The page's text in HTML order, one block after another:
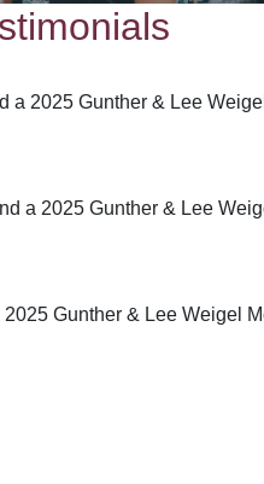
a 2025 Gunther & Lee
a 2025 Gunther & Lee
Gunther & Lee Weigel